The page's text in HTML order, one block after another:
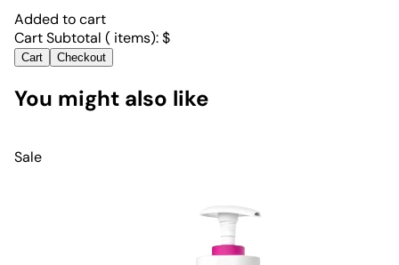
Added to cart
Cart Subtotal ( items):$
Cart Checkout
You might also like
Sale